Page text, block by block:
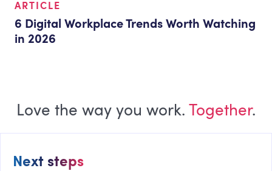
ARTICLE
6 Digital Workplace Trends Worth Watching
in 2026
Love the way you work. Together.
Next steps